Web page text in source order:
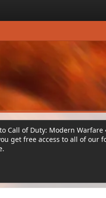
Call of Duty: Modern
get free access to all of our